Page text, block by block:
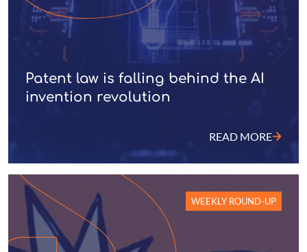
Patent law is falling behind the AI
invention revolution
READ MORE
WEEKLY ROUND-UP